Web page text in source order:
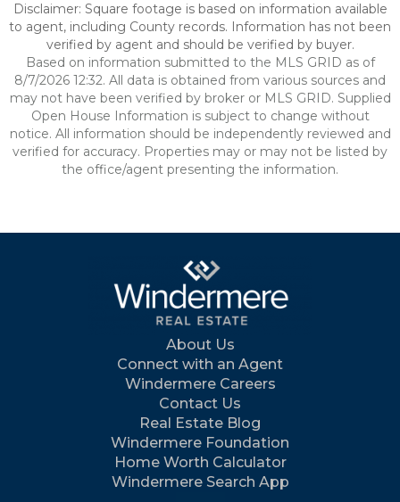
Disclaimer: Square footage is based on information available
to agent, including County records. Information has not been
verified by agent and should be verified by buyer.
Based on information submitted to the MLS GRID as of
8/7/2026 12:32. All data is obtained from various sources and
may not have been verified by broker or MLS GRID. Supplied
Open House Information is subject to change without
notice. All information should be independently reviewed and
verified for accuracy. Properties may or may not be listed by
the office/agent presenting the information.
About Us
Connect with an Agent
Windermere Careers
Contact Us
Real Estate Blog
Windermere Foundation
Home Worth Calculator
Windermere Search App